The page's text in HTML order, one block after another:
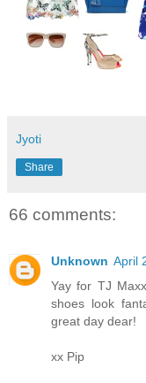
Jyoti
Share
66 comments:
Unknown April
Yay for TJ
shoes look
great day dear!
xx Pip